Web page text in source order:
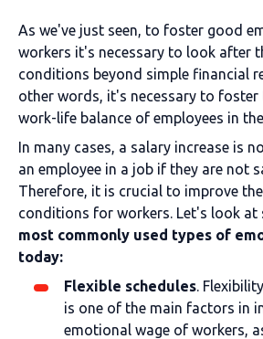
As we've just seen, to foster good
workers it's necessary to look after
conditions beyond simple financial
other words, it's necessary to foster
work-life balance of employees in
In many cases, a salary increase is
an employee in a job if they are not
Therefore, it is crucial to improve
conditions for workers. Let's look at
most commonly used types of
today:
Flexible schedules.
is one of the main factors in
emotional wage of workers,